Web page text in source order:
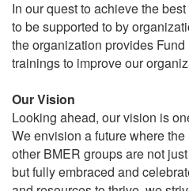
In our quest to achieve the
to be supported to by
the organization provides
trainings to improve our
Our Vision
Looking ahead, our vision is
We envision a future where
other BMER groups are not
but fully embraced and